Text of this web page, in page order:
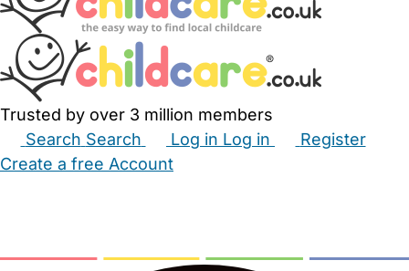
Trusted by over 3 million members
Search Search Log in Log in
Register
Create a free Account